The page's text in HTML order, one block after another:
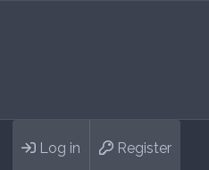
Log in Register